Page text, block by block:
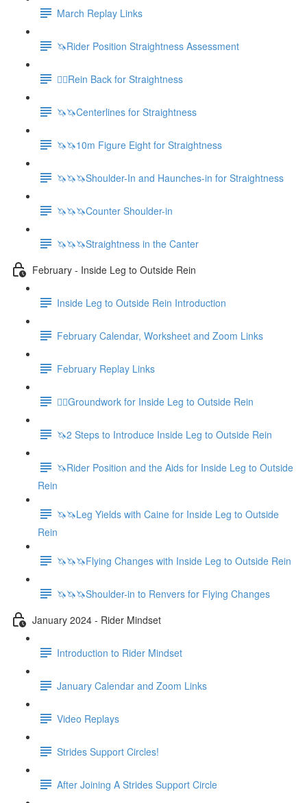
March Replay Links
🦄Rider Position Straightness Assessment
🚶‍♀️Rein Back for Straightness
🦄🦄Centerlines for Straightness
🦄🦄10m Figure Eight for Straightness
🦄🦄🦄Shoulder-In and Haunches-in for Straightness
🦄🦄🦄Counter Shoulder-in
🦄🦄🦄Straightness in the Canter
February - Inside Leg to Outside Rein
Inside Leg to Outside Rein Introduction
February Calendar, Worksheet and Zoom Links
February Replay Links
🚶‍♀️Groundwork for Inside Leg to Outside Rein
🦄2 Steps to Introduce Inside Leg to Outside Rein
🦄Rider Position and the Aids for Inside Leg to Outside
Rein
🦄🦄Leg Yields with Caine for Inside Leg to Outside
Rein
🦄🦄🦄Flying Changes with Inside Leg to Outside Rein
🦄🦄🦄Shoulder-in to Renvers for Flying Changes
January 2024 - Rider Mindset
Introduction to Rider Mindset
January Calendar and Zoom Links
Video Replays
Strides Support Circles!
After Joining A Strides Support Circle